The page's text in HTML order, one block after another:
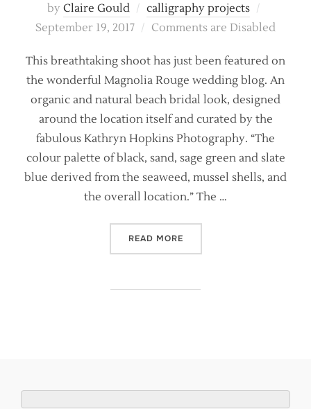
by Claire Gould calligraphy projects
on
September 19, 2017 Comments are Disabled
This breathtaking shoot has just been featured on
the wonderful Magnolia Rouge wedding blog. An
organic and natural beach bridal look, designed
around the location itself and curated by the
fabulous Kathryn Hopkins Photography. “The
colour palette of black, sand, sage green and slate
blue derived from the seaweed, mussel shells, and
the overall location.” The …
READ MORE“NATURAL, ORGANIC